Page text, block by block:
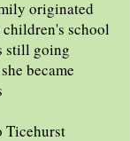
originated
school
still going
became
Ticehurst